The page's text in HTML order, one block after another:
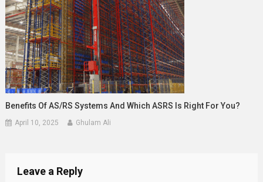
Benefits Of AS/RS Systems And Which ASRS Is Right For You?
April 10, 2025 Ghulam Ali
Leave a Reply